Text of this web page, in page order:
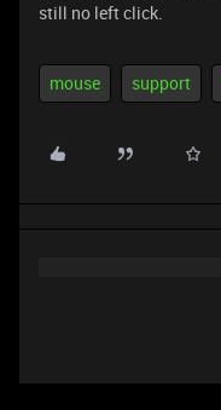
still no left click.
mouse support